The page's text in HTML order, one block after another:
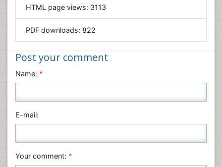
Materials Science
Nanotechnology
Nursing & Health Care
Physics
Plant Sciences
Veterinary Sciences
HTML page views: 3113
PDF downloads: 822
Post your comment
Name: *
E-mail:
Your comment: *